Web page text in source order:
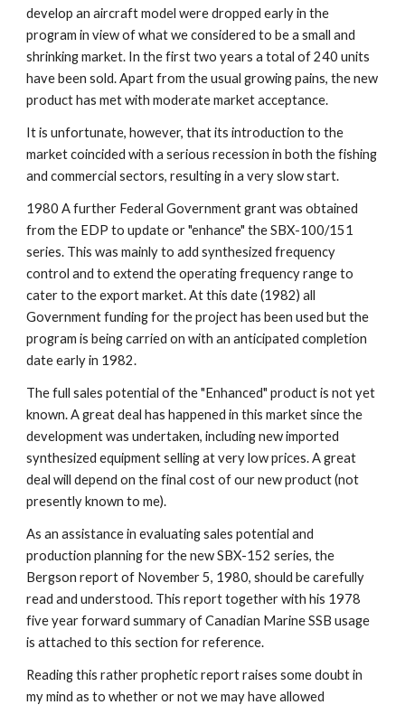
develop an aircraft model were dropped early in the
program in view of what we considered to be a small and
shrinking market. In the first two years a total of 240 units
have been sold. Apart from the usual growing pains, the new
product has met with moderate market acceptance.
It is unfortunate, however, that its introduction to the
market coincided with a serious recession in both the fishing
and commercial sectors, resulting in a very slow start.
1980 A further Federal Government grant was obtained
from the EDP to update or "enhance" the SBX-100/151
series. This was mainly to add synthesized frequency
control and to extend the operating frequency range to
cater to the export market. At this date (1982) all
Government funding for the project has been used but the
program is being carried on with an anticipated completion
date early in 1982.
The full sales potential of the "Enhanced" product is not yet
known. A great deal has happened in this market since the
development was undertaken, including new imported
synthesized equipment selling at very low prices. A great
deal will depend on the final cost of our new product (not
presently known to me).
As an assistance in evaluating sales potential and
production planning for the new SBX-152 series, the
Bergson report of November 5, 1980, should be carefully
read and understood. This report together with his 1978
five year forward summary of Canadian Marine SSB usage
is attached to this section for reference.
Reading this rather prophetic report raises some doubt in
my mind as to whether or not we may have allowed